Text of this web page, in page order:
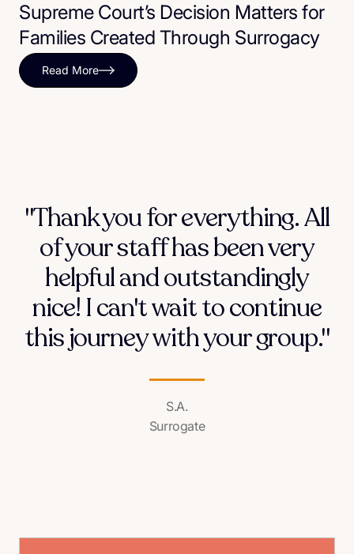
Supreme Court’s Decision Matters for
Families Created Through Surrogacy
Read More
"Thank you for everything. All
of your staff has been very
helpful and outstandingly
nice! I can't wait to continue
this journey with your group."
S.A.
Surrogate